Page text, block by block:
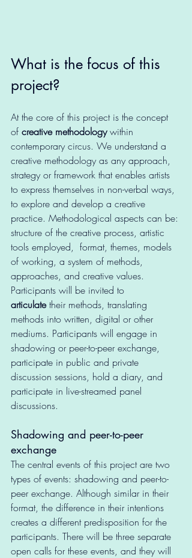
What is the focus of this
project?
At the core of this project is the concept
of creative methodology within
contemporary circus. We understand a
creative methodology as any approach,
strategy or framework that enables artists
to express themselves in non-verbal ways,
to explore and develop a creative
practice. Methodological aspects can be:
structure of the creative process, artistic
tools employed,  format, themes, models
of working, a system of methods,
approaches, and creative values.
Participants will be invited to
articulate their methods, translating
methods into written, digital or other
mediums. Participants will engage in
shadowing or peer-to-peer exchange,
participate in public and private
discussion sessions, hold a diary, and
participate in live-streamed panel
discussions.
Shadowing and peer-to-peer
exchange
The central events of this project are two
types of events: shadowing and peer-to-
peer exchange. Although similar in their
format, the difference in their intentions
creates a different predisposition for the
participants. There will be three separate
open calls for these events, and they will